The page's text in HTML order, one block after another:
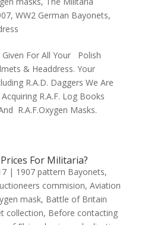
, WW2 German Bayonets,
For All Your Polish
& Headdress. Your
R.A.D. Daggers We Are
R.A.F. Log Books
R.A.F.Oxygen Masks.
For Militaria?
| 1907 pattern Bayonets,
commision, Aviation
mask, Battle of Britain
collection, Before contacting